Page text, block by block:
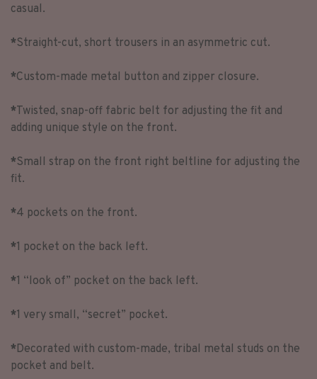
casual.
*Straight-cut, short trousers in an asymmetric cut.
*Custom-made metal button and zipper closure.
*Twisted, snap-off fabric belt for adjusting the fit and
adding unique style on the front.
*Small strap on the front right beltline for adjusting the
fit.
*4 pockets on the front.
*1 pocket on the back left.
*1 “look of” pocket on the back left.
*1 very small, “secret” pocket.
*Decorated with custom-made, tribal metal studs on the
pocket and belt.